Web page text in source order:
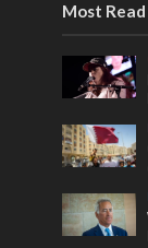
Most